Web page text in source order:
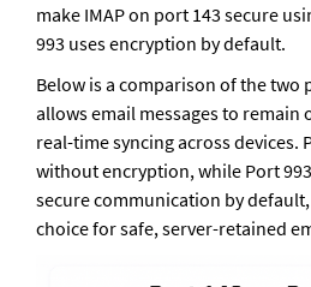
make IMAP on port 143 secure
993 uses encryption by default.
Below is a comparison of the
allows email messages to remain
real-time syncing across devices.
without encryption, while Port
secure communication by
choice for safe, server-retained